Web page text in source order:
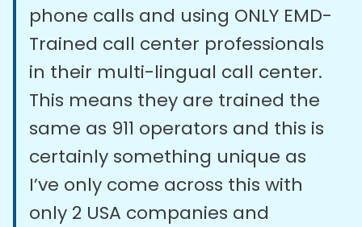
phone calls and using ONLY EMD-
Trained call center professionals
in their multi-lingual call center.
This means they are trained the
same as 911 operators and this is
certainly something unique as
I’ve only come across this with
only 2 USA companies and